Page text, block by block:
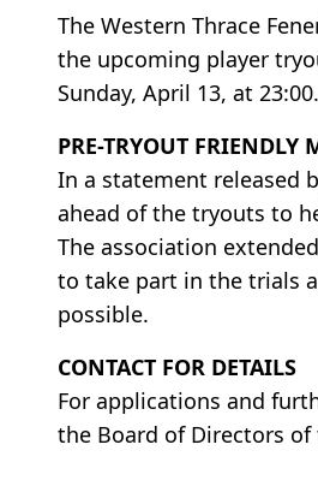
The Western Thrace
the upcoming player
Sunday, April 13, at
PRE-TRYOUT FRIENDLY
In a statement released
ahead of the tryouts to
The association
to take part in the trials
possible.
CONTACT FOR DETAILS
For applications and
the Board of Directors of